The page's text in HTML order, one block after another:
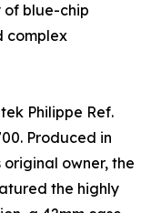
of blue-chip
complex
Philippe Ref.
Produced in
owner, the
the highly